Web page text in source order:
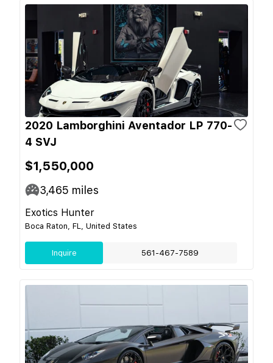
2020 Lamborghini Aventador LP 770-
4 SVJ
$1,550,000
3,465 miles
Exotics Hunter
Boca Raton, FL, United States
Inquire 561-467-7589